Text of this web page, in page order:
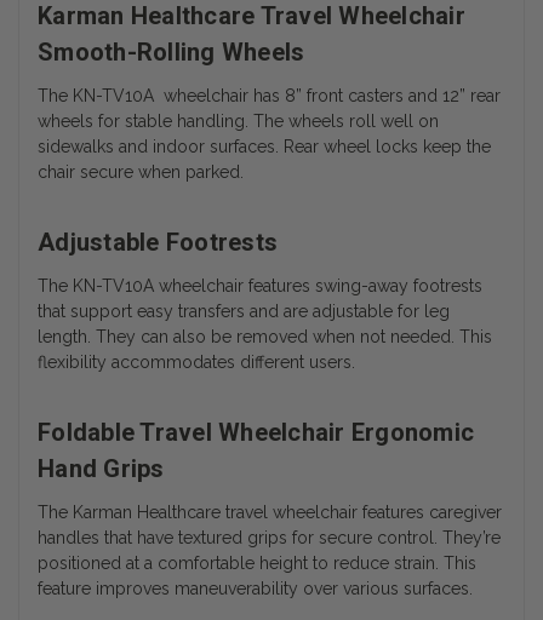
Karman Healthcare Travel Wheelchair
Smooth-Rolling Wheels
The KN-TV10A wheelchair has 8” front casters and 12” rear
wheels for stable handling. The wheels roll well on
sidewalks and indoor surfaces. Rear wheel locks keep the
chair secure when parked.
Adjustable Footrests
The KN-TV10A wheelchair features swing-away footrests
that support easy transfers and are adjustable for leg
length. They can also be removed when not needed. This
flexibility accommodates different users.
Foldable Travel Wheelchair Ergonomic
Hand Grips
The Karman Healthcare travel wheelchair features caregiver
handles that have textured grips for secure control. They’re
positioned at a comfortable height to reduce strain. This
feature improves maneuverability over various surfaces.